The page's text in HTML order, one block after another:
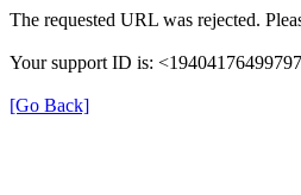
The requested URL was rejected.
Your support ID is:
[Go Back]